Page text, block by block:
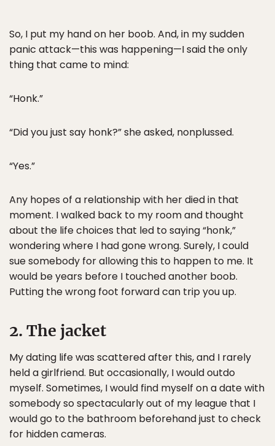
So, I put my hand on her boob. And, in my sudden
panic attack—this was happening—I said the only
thing that came to mind:
“Honk.”
“Did you just say honk?” she asked, nonplussed.
“Yes.”
Any hopes of a relationship with her died in that
moment. I walked back to my room and thought
about the life choices that led to saying “honk,”
wondering where I had gone wrong. Surely, I could
sue somebody for allowing this to happen to me. It
would be years before I touched another boob.
Putting the wrong foot forward can trip you up.
2. The jacket
My dating life was scattered after this, and I rarely
held a girlfriend. But occasionally, I would outdo
myself. Sometimes, I would find myself on a date with
somebody so spectacularly out of my league that I
would go to the bathroom beforehand just to check
for hidden cameras.